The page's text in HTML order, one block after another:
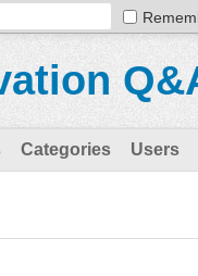
Categories Users